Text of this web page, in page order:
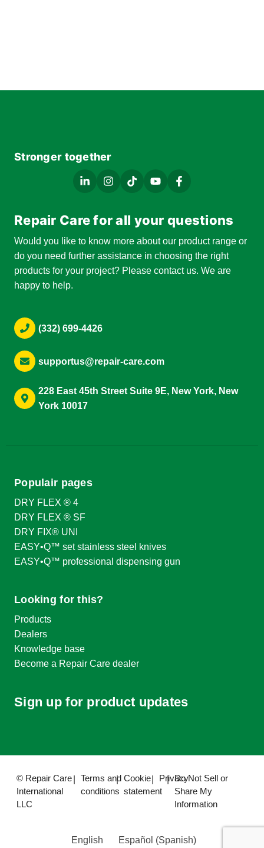
Stronger together
Repair Care for all your questions
Would you like to know more about our product range or
do you need further assistance in choosing the right
products for your project? Please contact us. We are
happy to help.
(332) 699-4426
supportus@repair-care.com
228 East 45th Street Suite 9E, New York, New
York 10017
Populair pages
DRY FLEX ® 4
DRY FLEX ® SF
DRY FIX® UNI
EASY•Q™ set stainless steel knives
EASY•Q™ professional dispensing gun
Looking for this?
Products
Dealers
Knowledge base
Become a Repair Care dealer
Sign up for product updates
© Repair Care
International
LLC
Terms and
conditions
Cookie
statement
PrivacyDo Not Sell or
Share My
Information
English Español (Spanish)